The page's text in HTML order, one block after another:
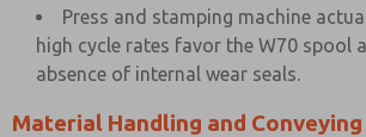
Press and stamping machine
high cycle rates favor the W70 spool
absence of internal wear seals.
Material Handling and Conveying